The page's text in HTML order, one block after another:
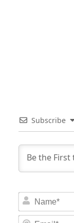
Subscribe